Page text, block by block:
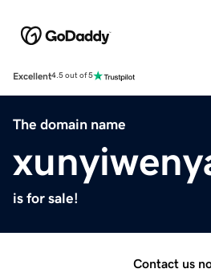
Excellent4.5 out of 5
The domain name
is for sale!
Contact us